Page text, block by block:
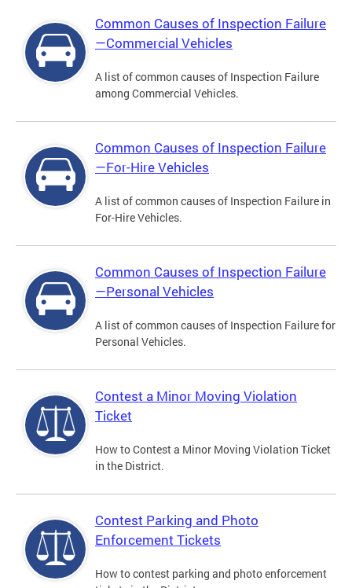
Common Causes of Inspection Failure
—Commercial Vehicles
A list of common causes of Inspection Failure
among Commercial Vehicles.
Common Causes of Inspection Failure
—For-Hire Vehicles
A list of common causes of Inspection Failure in
For-Hire Vehicles.
Common Causes of Inspection Failure
—Personal Vehicles
A list of common causes of Inspection Failure for
Personal Vehicles.
Contest a Minor Moving Violation
Ticket
How to Contest a Minor Moving Violation Ticket
in the District.
Contest Parking and Photo
Enforcement Tickets
How to contest parking and photo enforcement